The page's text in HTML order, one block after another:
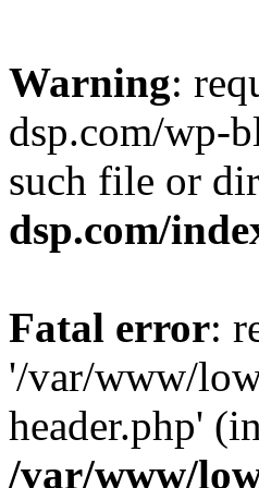
Warning:
dsp.com/wp-
such file or
dsp.com/
Fatal error:
'/var/www/
header.php'
/var/www/